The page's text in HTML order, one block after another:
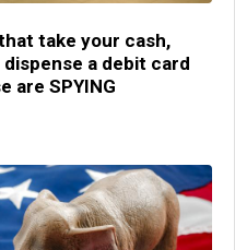
take your cash,
a debit card
are SPYING